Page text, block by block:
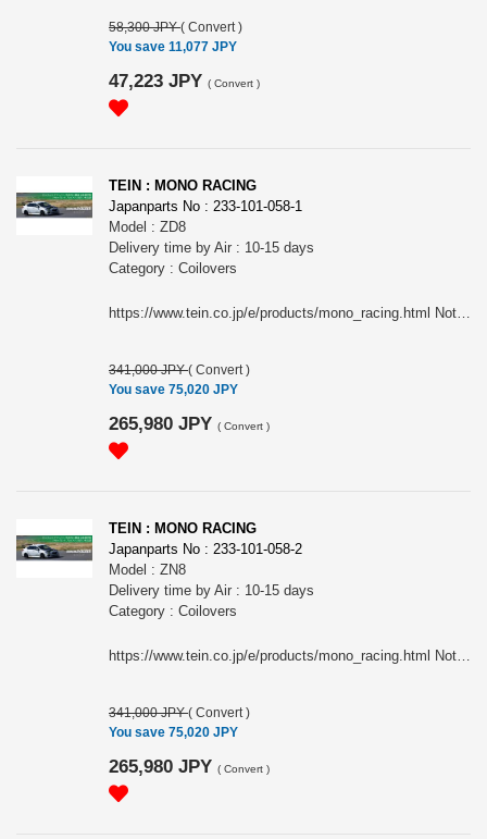
58,300 JPY( Convert )
You save 11,077 JPY
47,223 JPY ( Convert )
TEIN : MONO RACING
Japanparts No : 233-101-058-1
Model : ZD8
Delivery time by Air : 10-15 days
Category : Coilovers
https://www.tein.co.jp/e/products/mono_racing.html Note: This item may require an extra shipping charge depending on the destination country. If it does, we will contact you by email within 3 business days after the order is placed and tell you how much extra it costs for shipping. You can ask us to cancel the order if you would not like to pay the difference. We will proceed with the order once we receive the extra payment from you.
341,000 JPY( Convert )
You save 75,020 JPY
265,980 JPY ( Convert )
TEIN : MONO RACING
Japanparts No : 233-101-058-2
Model : ZN8
Delivery time by Air : 10-15 days
Category : Coilovers
https://www.tein.co.jp/e/products/mono_racing.html Note: This item may require an extra shipping charge depending on the destination country. If it does, we will contact you by email within 3 business days after the order is placed and tell you how much extra it costs for shipping. You can ask us to cancel the order if you would not like to pay the difference. We will proceed with the order once we receive the extra payment from you.
341,000 JPY( Convert )
You save 75,020 JPY
265,980 JPY ( Convert )